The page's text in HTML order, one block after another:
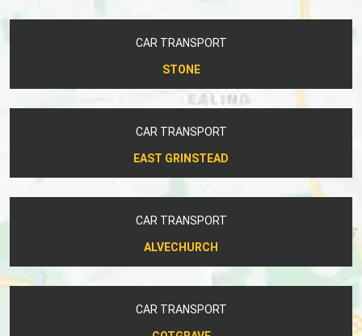
CAR TRANSPORT
STONE
CAR TRANSPORT
EAST GRINSTEAD
CAR TRANSPORT
ALVECHURCH
CAR TRANSPORT